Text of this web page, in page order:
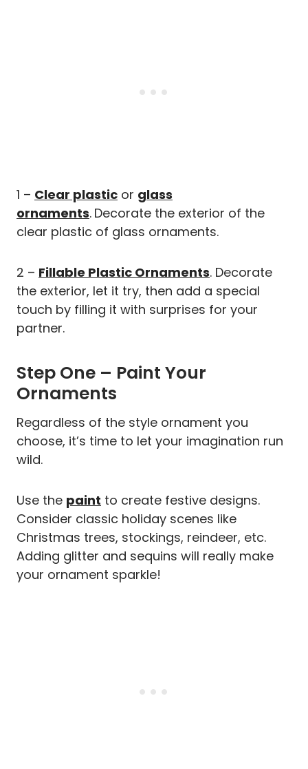
1 – Clear plastic or glass
ornaments. Decorate the exterior of the
clear plastic of glass ornaments.
2 – Fillable Plastic Ornaments. Decorate
the exterior, let it try, then add a special
touch by filling it with surprises for your
partner.
Step One – Paint Your
Ornaments
Regardless of the style ornament you
choose, it’s time to let your imagination run
wild.
Use the paint to create festive designs.
Consider classic holiday scenes like
Christmas trees, stockings, reindeer, etc.
Adding glitter and sequins will really make
your ornament sparkle!